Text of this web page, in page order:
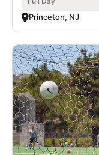
Princeton, NJ